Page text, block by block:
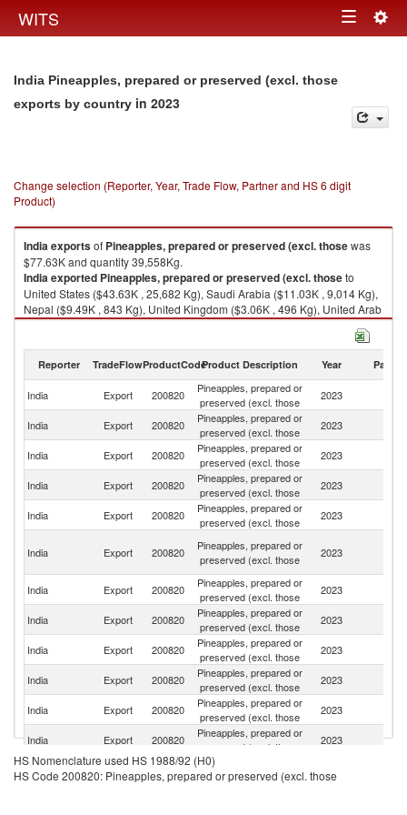
WITS Toggle
India Pineapples, prepared or preserved (excl. those
exports by country in 2023
Change selection (Reporter, Year, Trade Flow, Partner and HS 6 digit
Product)
Indiaexportsof Pineapples, prepared or preserved (excl. thosewas
$77.63K and quantity 39,558Kg.
Indiaexported Pineapples, prepared or preserved (excl. thoseto
United States ($43.63K , 25,682 Kg), Saudi Arabia ($11.03K , 9,014 Kg),
Nepal ($9.49K , 843 Kg), United Kingdom ($3.06K , 496 Kg), United Arab
Emirates ($2.16K , 1,939 Kg).
2023
Reporter TradeFlowProductCodeProduct Description Year Partner
India Export 200820
Pineapples, prepared or
preserved (excl. those
2023
India Export 200820
Pineapples, prepared or
preserved (excl. those
2023
India
Export 200820
Pineapples, prepared or
preserved (excl. those
2023
India
Export 200820
Pineapples, prepared or
preserved (excl. those
2023
India Export 200820
Pineapples, prepared or
preserved (excl. those
2023
India Export 200820
Pineapples, prepared or
preserved (excl. those
2023
India
Export 200820
Pineapples, prepared or
preserved (excl. those
2023
India Export 200820
Pineapples, prepared or
preserved (excl. those
2023
India
Export 200820
Pineapples, prepared or
preserved (excl. those
2023
India Export 200820
Pineapples, prepared or
preserved (excl. those
2023
India Export 200820
Pineapples, prepared or
preserved (excl. those
2023
India Export 200820
Pineapples, prepared or
preserved (excl. those
2023
India Export 200820
Pineapples, prepared or
preserved (excl. those
HS Nomenclature used HS 1988/92 (H0)
HS Code 200820: Pineapples, prepared or preserved (excl. those